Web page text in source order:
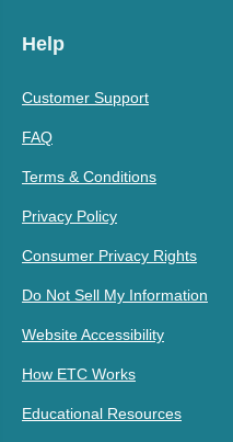
Help
Customer Support
FAQ
Terms & Conditions
Privacy Policy
Consumer Privacy Rights
Do Not Sell My Information
Website Accessibility
How ETC Works
Educational Resources